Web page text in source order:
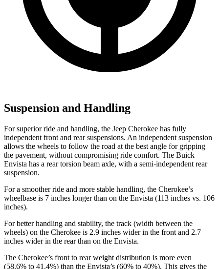
Suspension and Handling
For superior ride and handling, the Jeep Cherokee has fully
independent front and rear suspensions. An independent suspension
allows the wheels to follow the road at the best angle for gripping
the pavement, without compromising ride comfort. The Buick
Envista has a rear torsion beam axle, with a semi-independent rear
suspension.
For a smoother ride and more stable handling, the Cherokee’s
wheelbase is 7 inches longer than on the Envista (113 inches vs. 106
inches).
For better handling and stability, the track (width between the
wheels) on the Cherokee is 2.9 inches wider in the front and 2.7
inches wider in the rear than on the Envista.
The Cherokee’s front to rear weight distribution is more even
(58.6% to 41.4%) than the Envista’s (60% to 40%). This gives the